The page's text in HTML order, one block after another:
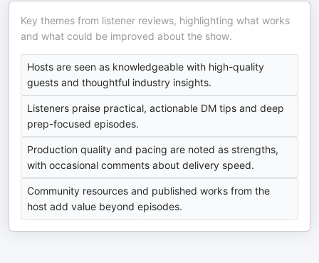
Key themes from listener reviews, highlighting what works
and what could be improved about the show.
Hosts are seen as knowledgeable with high-quality
guests and thoughtful industry insights.
Listeners praise practical, actionable DM tips and deep
prep-focused episodes.
Production quality and pacing are noted as strengths,
with occasional comments about delivery speed.
Community resources and published works from the
host add value beyond episodes.